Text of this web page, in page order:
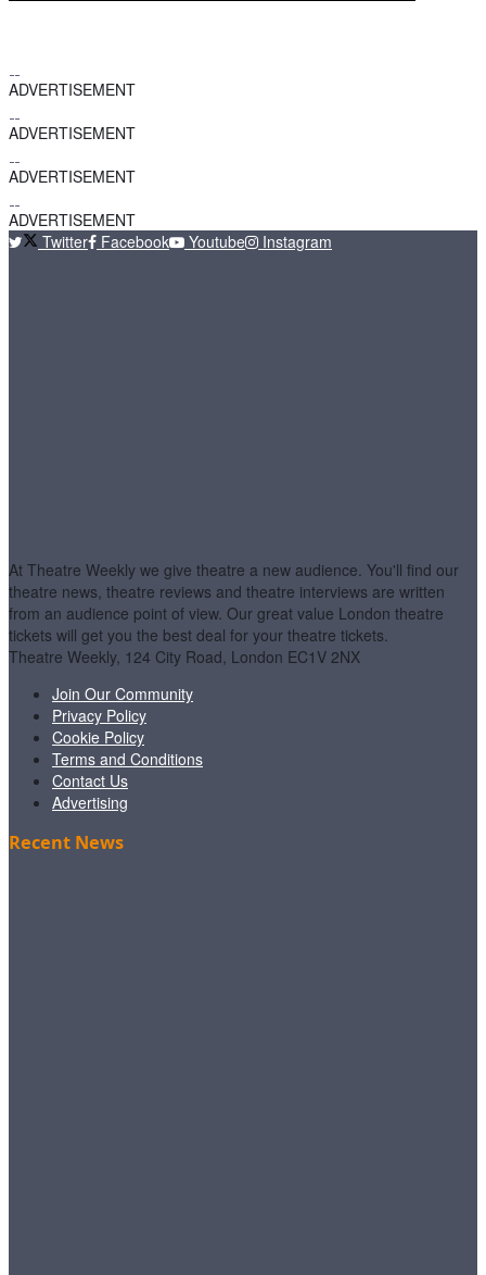
ADVERTISEMENT
ADVERTISEMENT
ADVERTISEMENT
ADVERTISEMENT
Twitter
Facebook Youtube Instagram
At Theatre Weekly we give theatre a new audience. You'll find our
theatre news, theatre reviews and theatre interviews are written
from an audience point of view. Our great value London theatre
tickets will get you the best deal for your theatre tickets.
Theatre Weekly, 124 City Road, London EC1V 2NX
Join Our Community
Privacy Policy
Cookie Policy
Terms and Conditions
Contact Us
Advertising
Recent News